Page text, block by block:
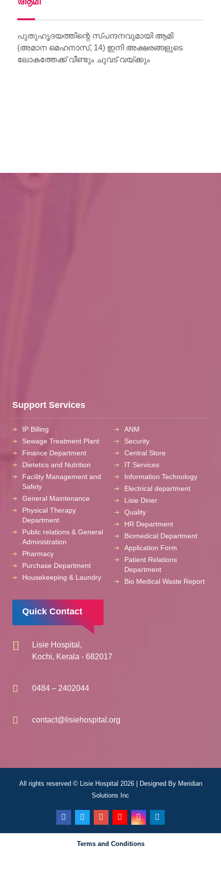
പുതുഹൃദയത്തിന്റെ സ്പന്ദനവുമായി ആമി
(അമാന മെഹനാസ്, 14) ഇനി അക്ഷരങ്ങളുടെ
ലോകത്തേക്ക് വീണ്ടും ചുവട് വയ്ക്കും
Support Services
IP Billing
Sewage Treatment Plant
Finance Department
Dietetics and Nutrition
Facility Management and
Safety
General Maintenance
Physical Therapy
Department
Public relations & General
Administration
Pharmacy
Purchase Department
Housekeeping & Laundry
ANM
Security
Central Store
IT Services
Information Technology
Electrical department
Lisie Diner
Quality
HR Department
Biomedical Department
Application Form
Patient Relations
Department
Bio Medical Waste Report
Quick Contact
Lisie Hospital,
Kochi, Kerala - 682017
0484 – 2402044
contact@lisiehospital.org
All rights reserved © Lisie Hospital 2026 | Designed By Meridian
Solutions Inc
Terms and Conditions